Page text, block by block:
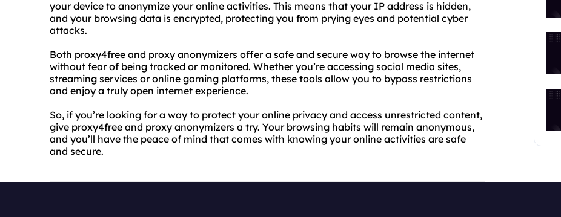
your device to anonymize your online activities. This means that your IP address is hidden,
and your browsing data is encrypted, protecting you from prying eyes and potential cyber
attacks.
Both proxy4free and proxy anonymizers offer a safe and secure way to browse the internet
without fear of being tracked or monitored. Whether you’re accessing social media sites,
streaming services or online gaming platforms, these tools allow you to bypass restrictions
and enjoy a truly open internet experience.
So, if you’re looking for a way to protect your online privacy and access unrestricted content,
give proxy4free and proxy anonymizers a try. Your browsing habits will remain anonymous,
and you’ll have the peace of mind that comes with knowing your online activities are safe
and secure.